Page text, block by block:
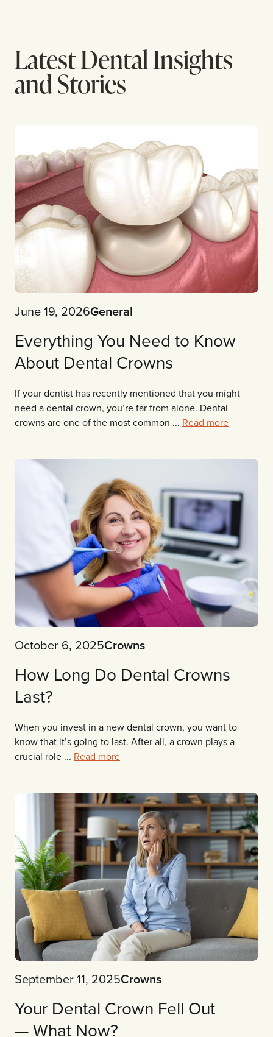
Latest Dental Insights
and Stories
June 19, 2026General
Everything You Need to Know
About Dental Crowns
If your dentist has recently mentioned that you might
need a dental crown, you’re far from alone. Dental
crowns are one of the most common ... Read more
October 6, 2025Crowns
How Long Do Dental Crowns
Last?
When you invest in a new dental crown, you want to
know that it’s going to last. After all, a crown plays a
crucial role ... Read more
September 11, 2025Crowns
Your Dental Crown Fell Out
— What Now?